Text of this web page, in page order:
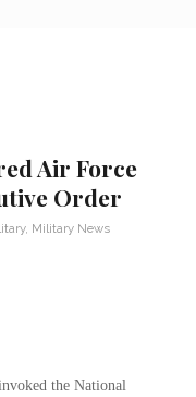
Air Force
Order
, Military News
the National